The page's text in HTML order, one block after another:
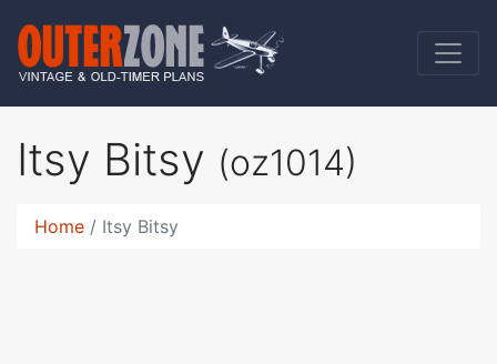
Itsy Bitsy (oz1014)
Home Itsy Bitsy